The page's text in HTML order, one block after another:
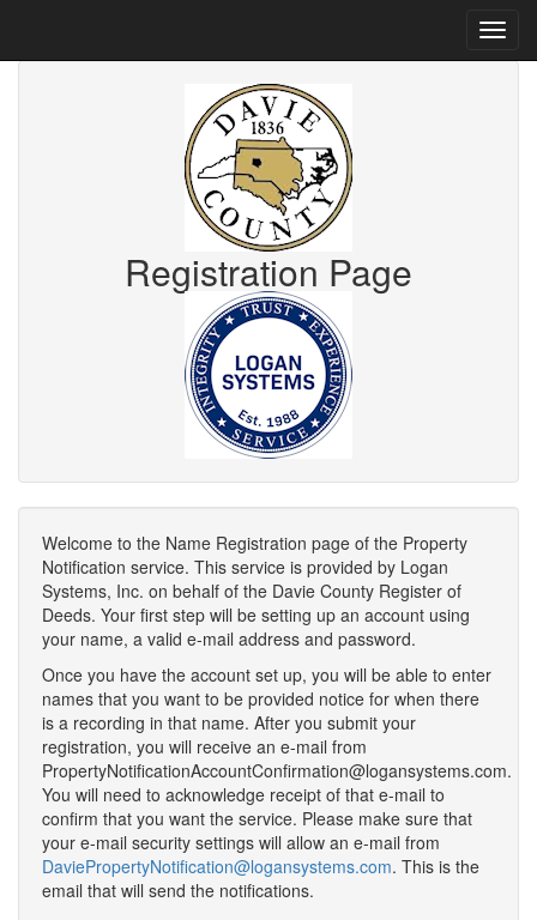
Registration Page
Welcome to the Name Registration page of the Property
Notification service. This service is provided by Logan
Systems, Inc. on behalf of the Davie County Register of
Deeds. Your first step will be setting up an account using
your name, a valid e-mail address and password.
Once you have the account set up, you will be able to enter
names that you want to be provided notice for when there
is a recording in that name. After you submit your
registration, you will receive an e-mail from
PropertyNotificationAccountConfirmation@logansystems.com.
You will need to acknowledge receipt of that e-mail to
confirm that you want the service. Please make sure that
your e-mail security settings will allow an e-mail from
DaviePropertyNotification@logansystems.com. This is the
email that will send the notifications.